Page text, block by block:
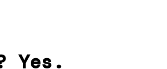
Yes.